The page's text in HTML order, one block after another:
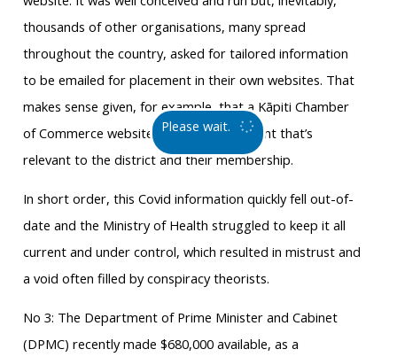
thousands of other organisations, many spread
throughout the country, asked for tailored information
to be emailed for placement in their own websites. That
makes sense given, for example, that a Kāpiti Chamber
of Commerce website should have content that’s
relevant to the district and their membership.
In short order, this Covid information quickly fell out-of-
date and the Ministry of Health struggled to keep it all
current and under control, which resulted in mistrust and
a void often filled by conspiracy theorists.
No 3: The Department of Prime Minister and Cabinet
(DPMC) recently made $680,000 available, as a
Please wait.